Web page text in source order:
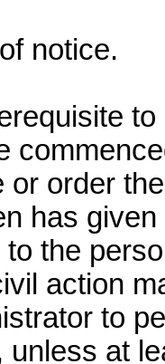
notice.
or order
has
the
action
to
unless at